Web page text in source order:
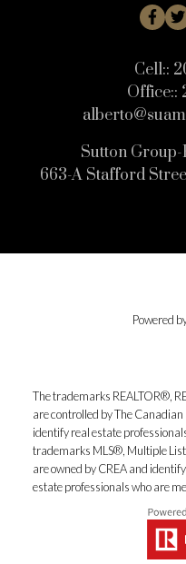
Cell::
Office::
Sutton
663-A Stafford
Powered
The trademarks REALTOR®,
are controlled by The
identify real estate
trademarks MLS®, Multiple
are owned by CREA and
estate professionals who are